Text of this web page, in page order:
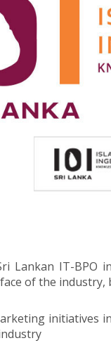
Lankan IT-BPO
of the industry,
initiatives